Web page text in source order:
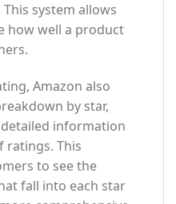
system allows
how well a product
Amazon also
by star,
information
This
to see the
fall into each star